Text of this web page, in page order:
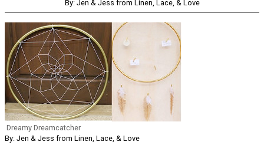
By: Jen & Jess from Linen, Lace, & Love
Dreamy Dreamcatcher
By: Jen & Jess from Linen, Lace, & Love